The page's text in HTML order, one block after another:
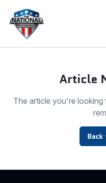
Article
The article you're
Back